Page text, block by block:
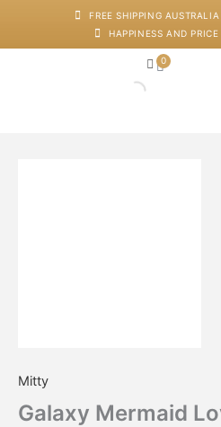
FREE SHIPPING
HAPPINESS AND
0
Cart
Mitty
Galaxy Mermaid